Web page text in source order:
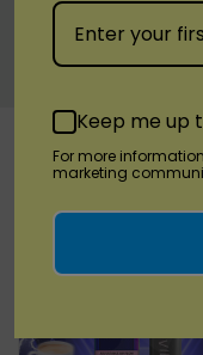
Fire & Ice
Custom
Tab
Keep me up
For more
marketing